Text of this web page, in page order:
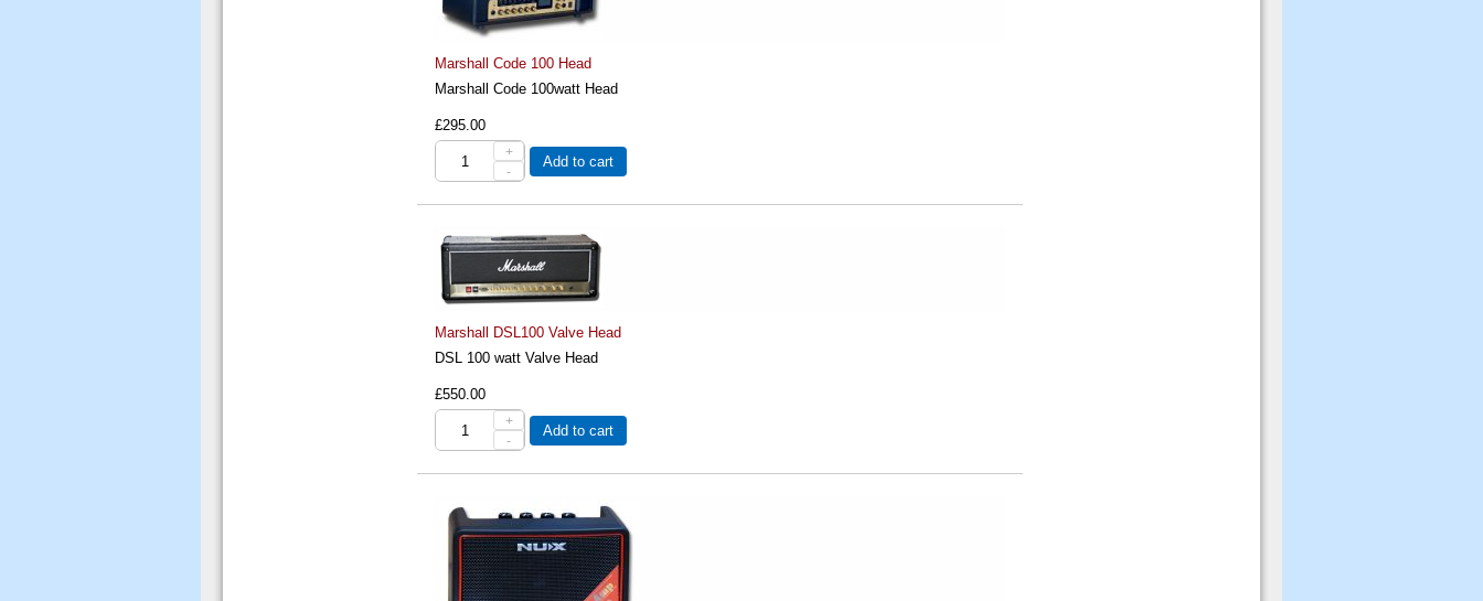
Marshall Code 100 Head
Marshall Code 100watt Head
£295.00
+
-
Add to cart
Marshall DSL100 Valve Head
DSL 100 watt Valve Head
£550.00
+
-
Add to cart